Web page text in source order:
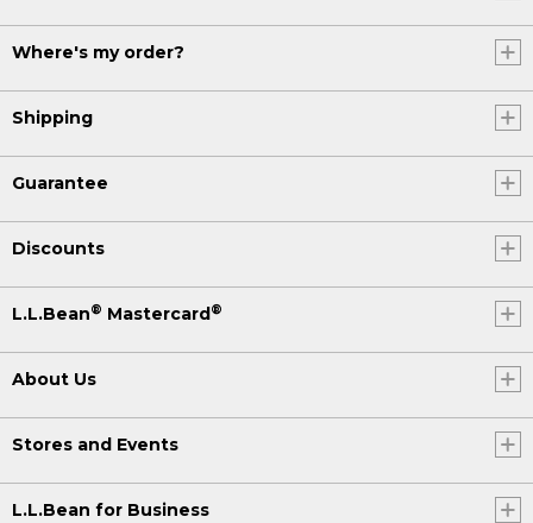
Where's my order?
Shipping
Guarantee
Discounts
L.L.Bean® Mastercard ®
About Us
Stores and Events
L.L.Bean for Business